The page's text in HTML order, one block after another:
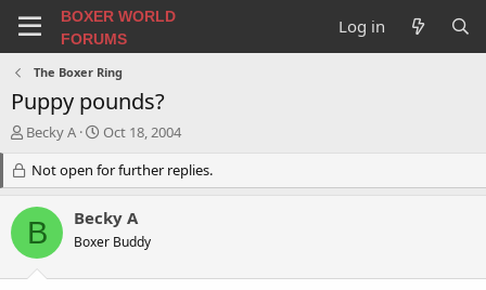
BOXER WORLD
FORUMS
Log in
The Boxer Ring
Puppy pounds?
T
e
a
d
s
Becky A
S
a
r
t
d
a
Oct 18, 2004
Not open for further replies.
B Becky A
Boxer Buddy